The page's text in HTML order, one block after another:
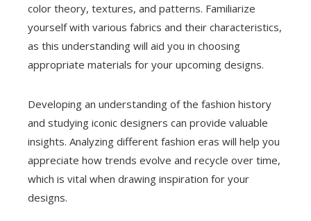
color theory, textures, and patterns. Familiarize
yourself with various fabrics and their characteristics,
as this understanding will aid you in choosing
appropriate materials for your upcoming designs.
Developing an understanding of the fashion history
and studying iconic designers can provide valuable
insights. Analyzing different fashion eras will help you
appreciate how trends evolve and recycle over time,
which is vital when drawing inspiration for your
designs.